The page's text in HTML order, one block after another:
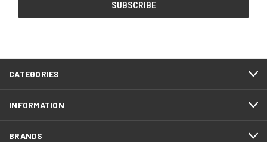
CATEGORIES
INFORMATION
BRANDS